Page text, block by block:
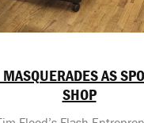
AS
SHOP